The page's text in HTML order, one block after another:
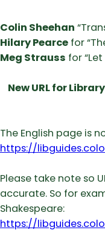
Colin Sheehan
Hilary Pearce for
Meg Strauss for
New URL for
The English page is
https://
Please take note so
accurate. So for
Shakespeare:
https://